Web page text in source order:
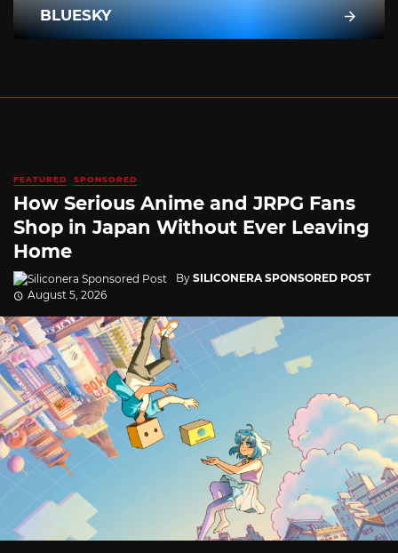
BLUESKY
FEATURED SPONSORED
How Serious Anime and JRPG Fans
Shop in Japan Without Ever Leaving
Home
By SILICONERA SPONSORED POST
August 5, 2026